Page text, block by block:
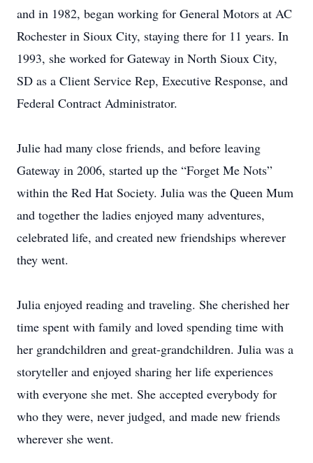
and in 1982, began working for General Motors at AC
Rochester in Sioux City, staying there for 11 years. In
1993, she worked for Gateway in North Sioux City,
SD as a Client Service Rep, Executive Response, and
Federal Contract Administrator.
Julie had many close friends, and before leaving
Gateway in 2006, started up the “Forget Me Nots”
within the Red Hat Society. Julia was the Queen Mum
and together the ladies enjoyed many adventures,
celebrated life, and created new friendships wherever
they went.
Julia enjoyed reading and traveling. She cherished her
time spent with family and loved spending time with
her grandchildren and great-grandchildren. Julia was a
storyteller and enjoyed sharing her life experiences
with everyone she met. She accepted everybody for
who they were, never judged, and made new friends
wherever she went.